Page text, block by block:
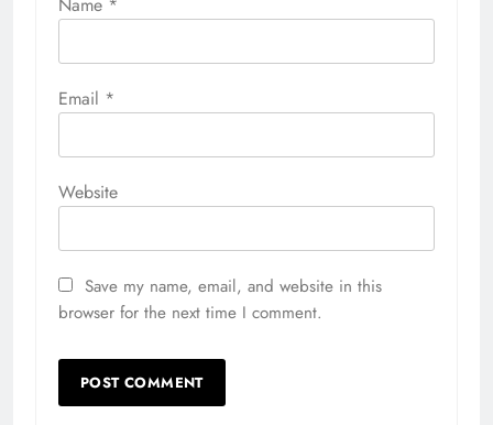
Email *
Website
Save my name, email, and website in this
browser for the next time I comment.